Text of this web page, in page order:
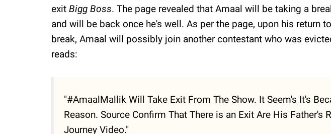
exit Bigg Boss. The page revealed that Amaal will be taking a
and will be back once he's well. As per the page, upon his return to
break, Amaal will possibly join another contestant who was
reads:
"#AmaalMallik Will Take Exit From The Show. It Seem's It's
Reason. Source Confirm That There is an Exit Are His Father's
Journey Video."